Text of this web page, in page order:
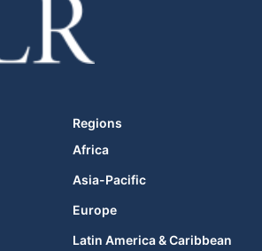
Regions
Africa
Asia-Pacific
Europe
Latin America & Caribbean